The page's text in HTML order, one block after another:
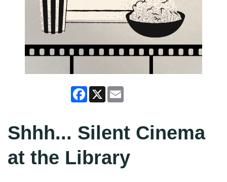
Facebook
X Email
Shhh... Silent Cinema
at the Library